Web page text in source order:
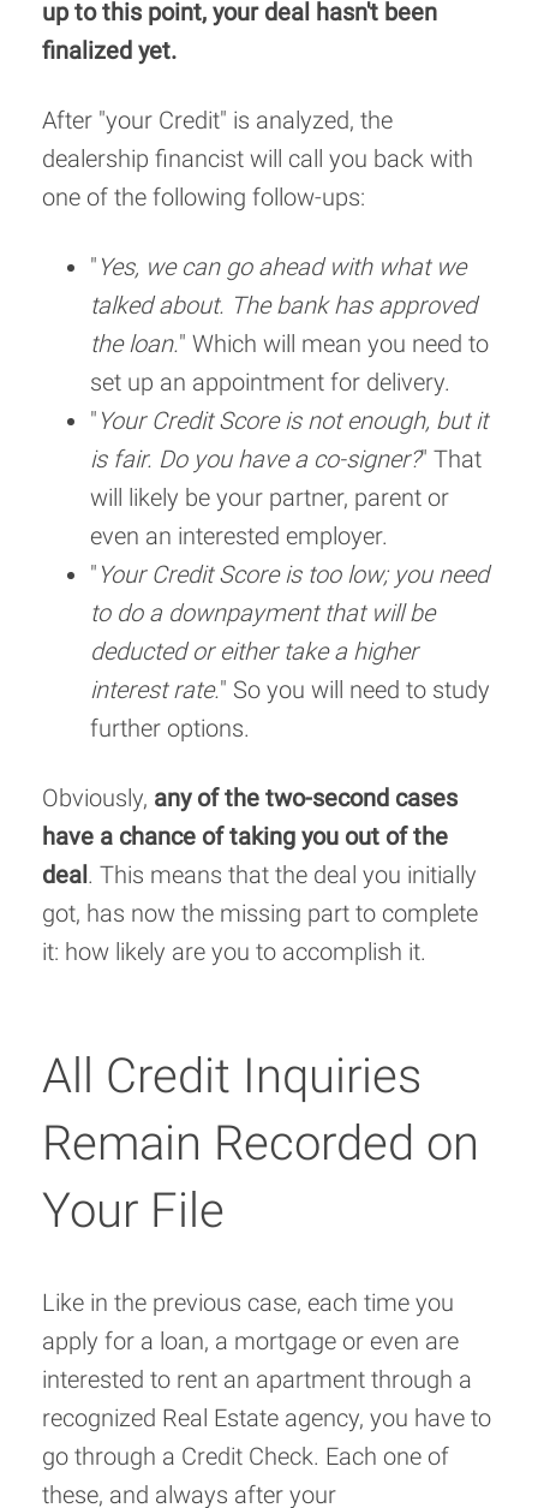
up to this point, your deal hasn't been
finalized yet.
After "your Credit" is analyzed, the
dealership financist will call you back with
one of the following follow-ups:
" Yes, we can go ahead with what we
talked about. The bank has approved
the loan." Which will mean you need to
set up an appointment for delivery.
" Your Credit Score is not enough, but it
is fair. Do you have a co-signer?" That
will likely be your partner, parent or
even an interested employer.
" Your Credit Score is too low; you need
to do a downpayment that will be
deducted or either take a higher
interest rate." So you will need to study
further options.
Obviously, any of the two-second cases
have a chance of taking you out of the
deal. This means that the deal you initially
got, has now the missing part to complete
it: how likely are you to accomplish it.
All Credit Inquiries
Remain Recorded on
Your File
Like in the previous case, each time you
apply for a loan, a mortgage or even are
interested to rent an apartment through a
recognized Real Estate agency, you have to
go through a Credit Check. Each one of
these, and always after your